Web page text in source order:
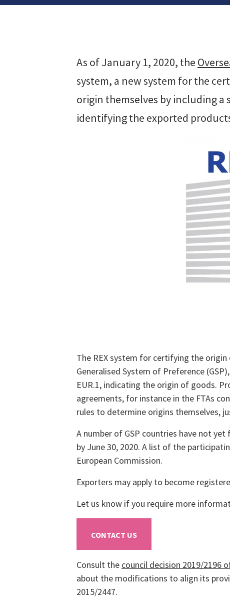
As of January 1, 2020, the
system, a new system for the
origin themselves by including
identifying the exported
The REX system for certifying the
Generalised System of Preference
EUR.1, indicating the origin of goods.
agreements, for instance in the FTAs
rules to determine origins themselves,
A number of GSP countries have not
by June 30, 2020. A list of the
European Commission.
Exporters may apply to become
Let us know if you require more
CONTACT US
Consult the council decision 2019/2196
about the modifications to align its
2015/2447.